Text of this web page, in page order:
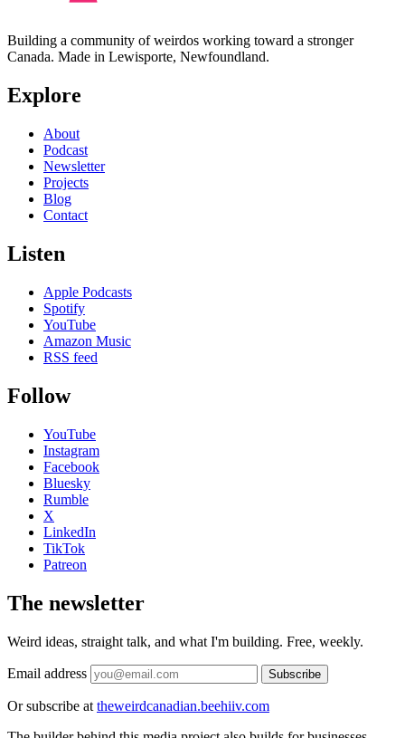
Building a community of weirdos working toward a stronger
Canada. Made in Lewisporte, Newfoundland.
Explore
About
Podcast
Newsletter
Projects
Blog
Contact
Listen
Apple Podcasts
Spotify
YouTube
Amazon Music
RSS feed
Follow
YouTube
Instagram
Facebook
Bluesky
Rumble
X
LinkedIn
TikTok
Patreon
The newsletter
Weird ideas, straight talk, and what I'm building. Free, weekly.
Email address Subscribe
Or subscribe at theweirdcanadian.beehiiv.com